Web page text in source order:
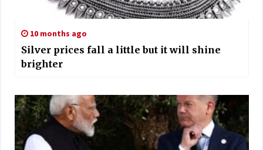
10 months ago
Silver prices fall a little but it will shine
brighter